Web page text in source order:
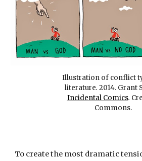
Illustration of conflict
literature. 2014. Grant
Incidental Comics.
Commons.
To create the most dramatic